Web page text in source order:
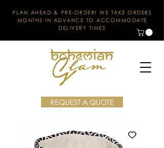
PLAN AHEAD & PRE-ORDER! WE TAKE ORDERS
MONTHS IN ADVANCE TO ACCOMMODATE
DELIVERY TIMES
REQUEST A QUOTE